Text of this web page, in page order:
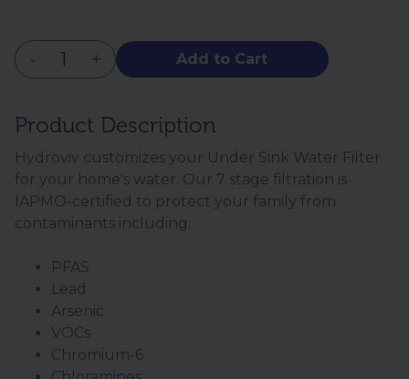
- + Add to Cart
Product Description
Hydroviv customizes your Under Sink Water Filter
for your home's water. Our 7 stage filtration is
IAPMO-certified to protect your family from
contaminants including:
PFAS
Lead
Arsenic
VOCs
Chromium-6